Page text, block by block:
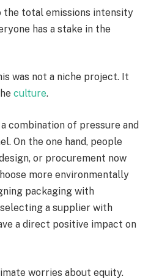
total emissions intensity
has a stake in the
was not a niche project. It
culture.
combination of pressure and
On the one hand, people
or procurement now
more environmentally
packaging with
a supplier with
a direct positive impact on
worries about equity.